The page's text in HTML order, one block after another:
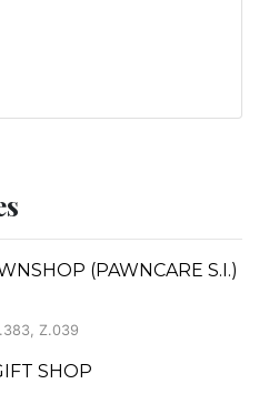
(PAWNCARE S.I.)
Z.039
SHOP